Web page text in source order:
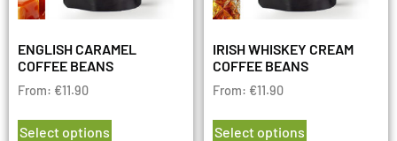
ENGLISH CARAMEL
COFFEE BEANS
From: €11.90
Select options
IRISH WHISKEY CREAM
COFFEE BEANS
From: €11.90
Select options